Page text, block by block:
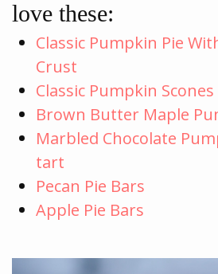
love these:
Classic Pumpkin Pie
Crust
Classic Pumpkin Scones
Brown Butter Maple
Marbled Chocolate
tart
Pecan Pie Bars
Apple Pie Bars